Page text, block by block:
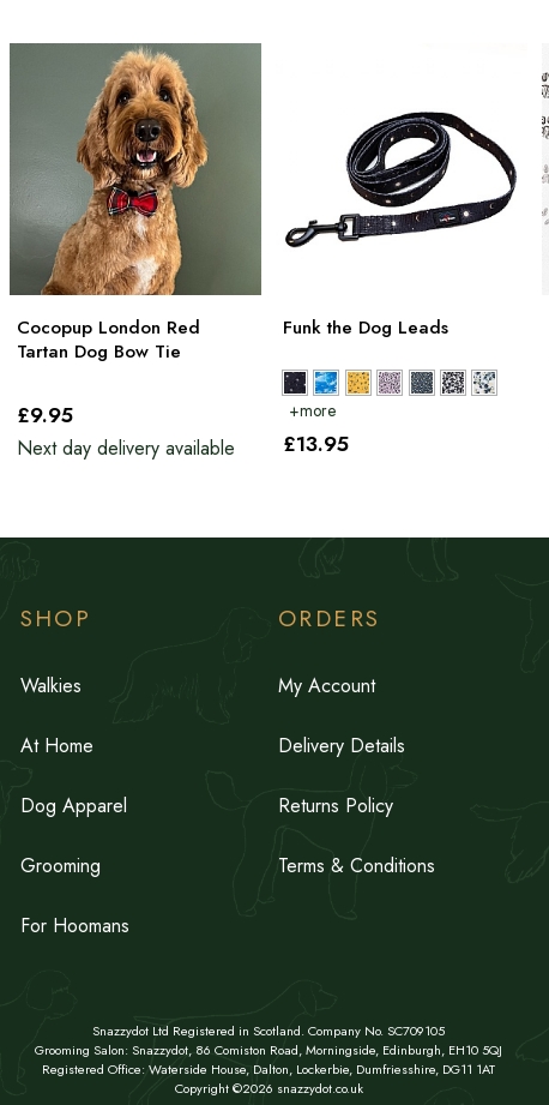
Cocopup London Red
Tartan Dog Bow Tie
£9.95
Next day delivery available
Funk the Dog Leads
£13.95
SHOP
Walkies
At Home
Dog Apparel
Grooming
For Hoomans
ORDERS
My Account
Delivery Details
Returns Policy
Terms & Conditions
Snazzydot Ltd Registered in Scotland. Company No. SC709105
Grooming Salon: Snazzydot, 86 Comiston Road, Morningside, Edinburgh, EH10 5QJ
Registered Office: Waterside House, Dalton, Lockerbie, Dumfriesshire, DG11 1AT
Copyright ©2026 snazzydot.co.uk